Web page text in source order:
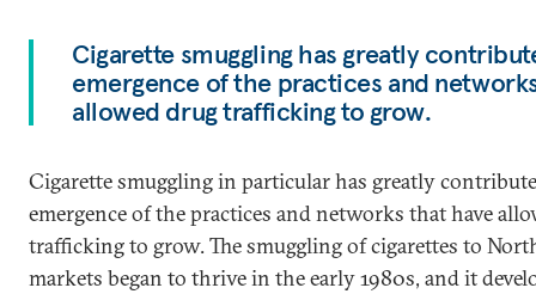
Cigarette smuggling has greatly
emergence of the practices and
allowed drug trafficking to grow.
Cigarette smuggling in particular has greatly
emergence of the practices and networks that have
trafficking to grow. The smuggling of cigarettes to
markets began to thrive in the early 1980s, and it